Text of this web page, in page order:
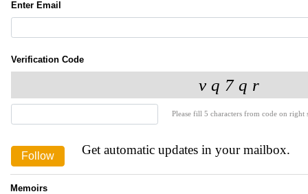
Enter Email
Verification Code
Please fill 5 characters from code on
Get automatic updates in your mailbox.
Memoirs